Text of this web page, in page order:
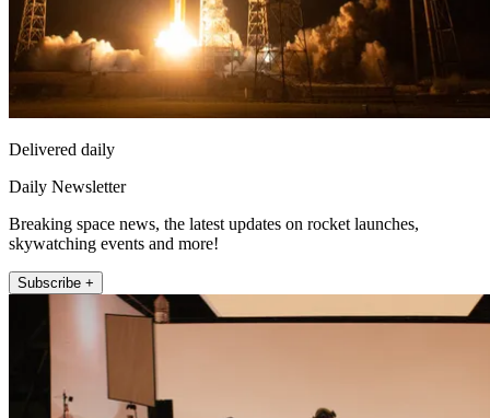
Delivered daily
Daily Newsletter
Breaking space news, the latest updates on rocket launches,
skywatching events and more!
Subscribe +